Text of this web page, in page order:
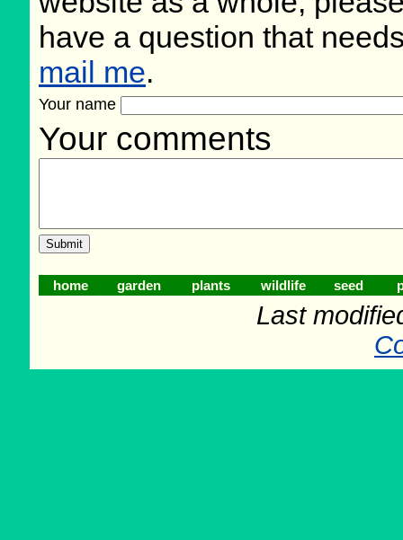
have a question that
mail me.
Your name
Your comments
home garden plants wildlife seed
Last